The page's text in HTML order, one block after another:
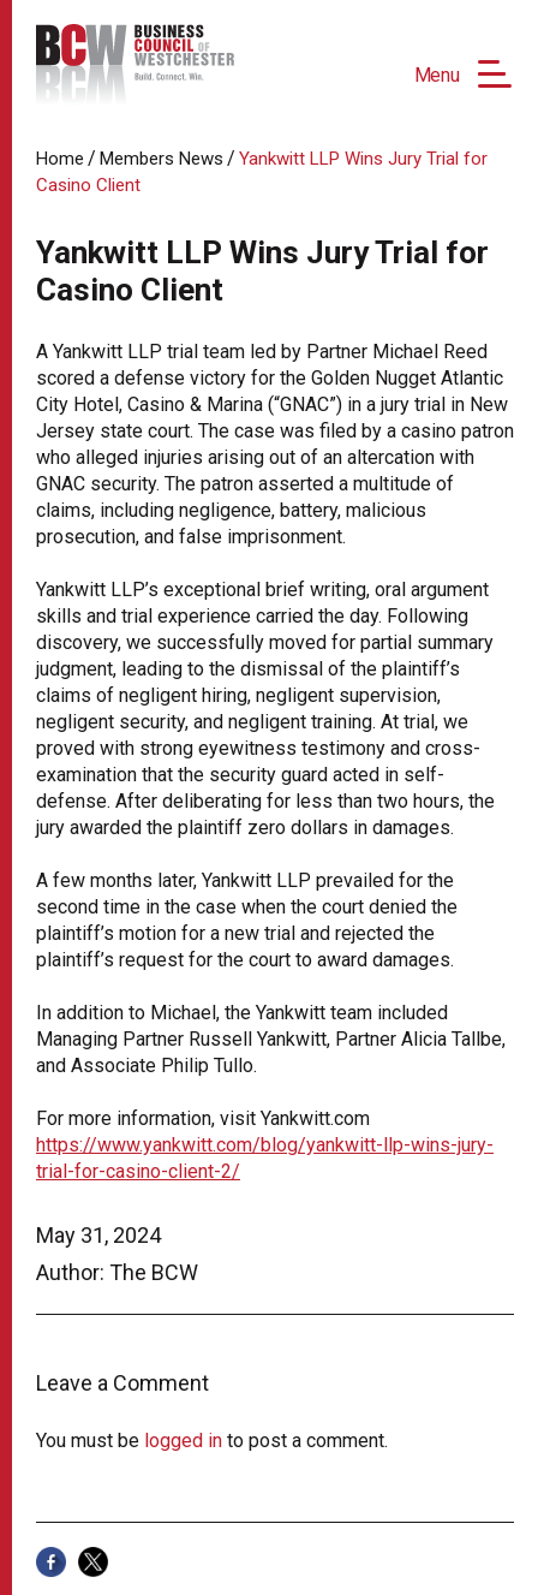
Menu
May 31, 2024
Author: The BCW
Leave a Comment
You must be logged in to post a comment.
Home / Members News / Yankwitt LLP Wins Jury Trial for
Casino Client
Yankwitt LLP Wins Jury Trial for
Casino Client
A Yankwitt LLP trial team led by Partner Michael Reed
scored a defense victory for the Golden Nugget Atlantic
City Hotel, Casino & Marina (“GNAC”) in a jury trial in New
Jersey state court. The case was filed by a casino patron
who alleged injuries arising out of an altercation with
GNAC security. The patron asserted a multitude of
claims, including negligence, battery, malicious
prosecution, and false imprisonment.
Yankwitt LLP’s exceptional brief writing, oral argument
skills and trial experience carried the day. Following
discovery, we successfully moved for partial summary
judgment, leading to the dismissal of the plaintiff’s
claims of negligent hiring, negligent supervision,
negligent security, and negligent training. At trial, we
proved with strong eyewitness testimony and cross-
examination that the security guard acted in self-
defense. After deliberating for less than two hours, the
jury awarded the plaintiff zero dollars in damages.
A few months later, Yankwitt LLP prevailed for the
second time in the case when the court denied the
plaintiff’s motion for a new trial and rejected the
plaintiff’s request for the court to award damages.
In addition to Michael, the Yankwitt team included
Managing Partner Russell Yankwitt, Partner Alicia Tallbe,
and Associate Philip Tullo.
For more information, visit Yankwitt.com
https://www.yankwitt.com/blog/yankwitt-llp-wins-jury-
trial-for-casino-client-2/